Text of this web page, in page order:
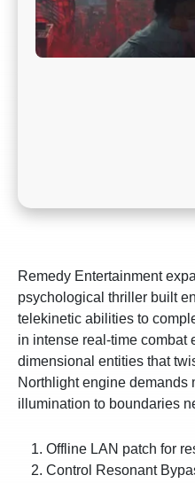
Remedy Entertainment
psychological thriller built
telekinetic abilities to
in intense real-time combat
dimensional entities that
Northlight engine demands
illumination to boundaries
Offline LAN patch for
Control Resonant